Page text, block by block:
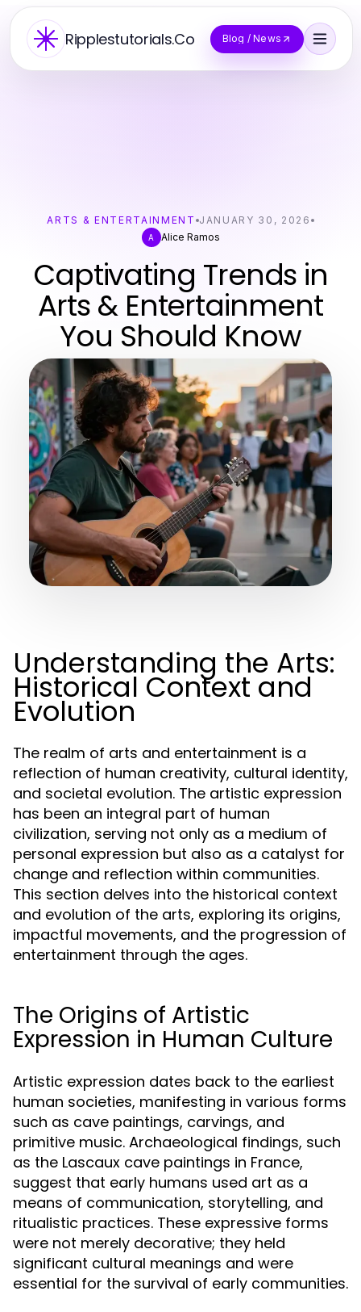
Ripplestutorials.Co Blog / News
ARTS & ENTERTAINMENT JANUARY 30, 2026
A Alice Ramos
Captivating Trends in
Arts & Entertainment
You Should Know
Understanding the Arts:
Historical Context and
Evolution
The realm of arts and entertainment is a
reflection of human creativity, cultural identity,
and societal evolution. The artistic expression
has been an integral part of human
civilization, serving not only as a medium of
personal expression but also as a catalyst for
change and reflection within communities.
This section delves into the historical context
and evolution of the arts, exploring its origins,
impactful movements, and the progression of
entertainment through the ages.
The Origins of Artistic
Expression in Human Culture
Artistic expression dates back to the earliest
human societies, manifesting in various forms
such as cave paintings, carvings, and
primitive music. Archaeological findings, such
as the Lascaux cave paintings in France,
suggest that early humans used art as a
means of communication, storytelling, and
ritualistic practices. These expressive forms
were not merely decorative; they held
significant cultural meanings and were
essential for the survival of early communities.